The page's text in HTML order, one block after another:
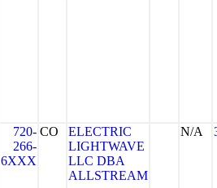
720-
266-
6XXX
CO
ELECTRIC
LIGHTWAVE
LLC DBA
ALLSTREAM
N/A